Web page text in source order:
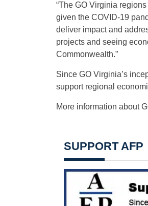
“The GO Virginia
given the COVID-19
deliver impact and
projects and seeing
Commonwealth.”
Since GO Virginia’s
support regional
More information about
SUPPORT AFP